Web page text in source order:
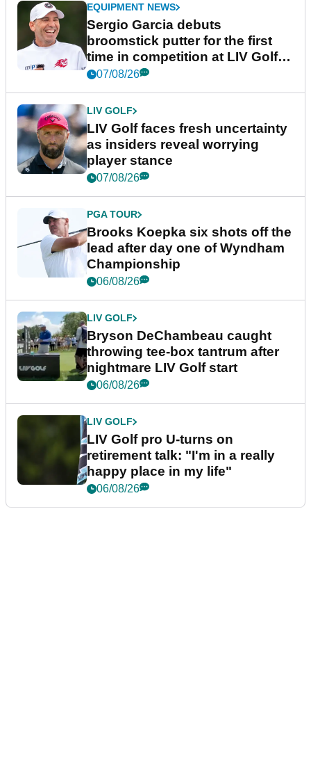
EQUIPMENT NEWS
Sergio Garcia debuts
broomstick putter for the first
time in competition at LIV Golf
New York
07/08/26
LIV GOLF
LIV Golf faces fresh uncertainty
as insiders reveal worrying
player stance
07/08/26
PGA TOUR
Brooks Koepka six shots off the
lead after day one of Wyndham
Championship
06/08/26
LIV GOLF
Bryson DeChambeau caught
throwing tee-box tantrum after
nightmare LIV Golf start
06/08/26
LIV GOLF
LIV Golf pro U-turns on
retirement talk: "I'm in a really
happy place in my life"
06/08/26